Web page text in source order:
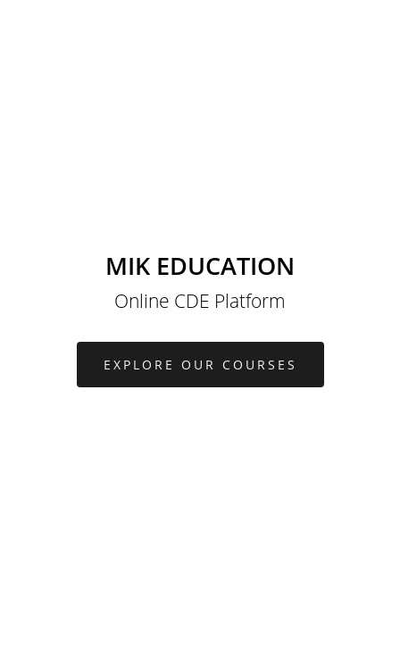
MIK EDUCATION
Online CDE Platform
EXPLORE OUR COURSES